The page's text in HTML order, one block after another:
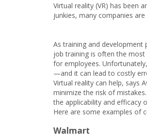
Virtual reality (VR) has been
junkies, many companies
As training and development
job training is often the
for employees.
—and it can lead to costly
Virtual reality can help, says
minimize the risk of
the applicability and efficacy
Here are some examples of
Walmart